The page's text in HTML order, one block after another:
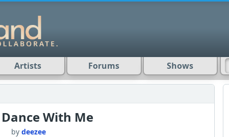
Artists Forums Shows
With Me
by deezee